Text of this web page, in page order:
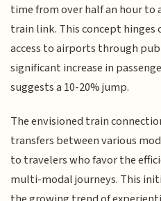
time from over half an hour to
train link. This concept
access to airports through
significant increase in
suggests a 10-20% jump.
The envisioned train
transfers between various
to travelers who favor the
multi-modal journeys. This